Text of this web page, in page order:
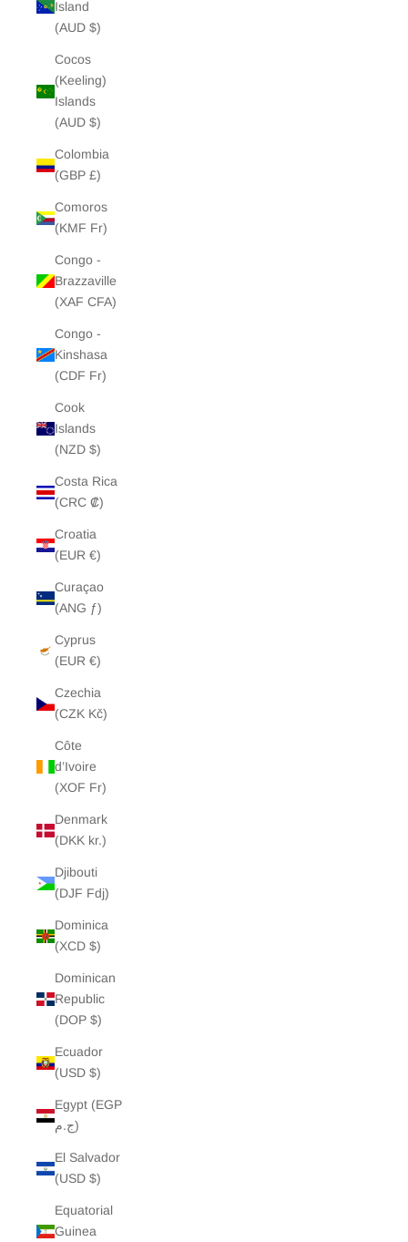
Island
(AUD $)
Cocos
(Keeling)
Islands
(AUD $)
Colombia
(GBP £)
Comoros
(KMF Fr)
Congo -
Brazzaville
(XAF CFA)
Congo -
Kinshasa
(CDF Fr)
Cook
Islands
(NZD $)
Costa Rica
(CRC ₡)
Croatia
(EUR €)
Curaçao
(ANG ƒ)
Cyprus
(EUR €)
Czechia
(CZK Kč)
Côte
d’Ivoire
(XOF Fr)
Denmark
(DKK kr.)
Djibouti
(DJF Fdj)
Dominica
(XCD $)
Dominican
Republic
(DOP $)
Ecuador
(USD $)
Egypt (EGP
ج.م)
El Salvador
(USD $)
Equatorial
Guinea